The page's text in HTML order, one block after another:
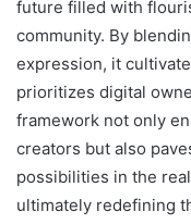
future filled with
community. By
expression, it
prioritizes digital
framework not only
creators but also
possibilities in the
ultimately redefining